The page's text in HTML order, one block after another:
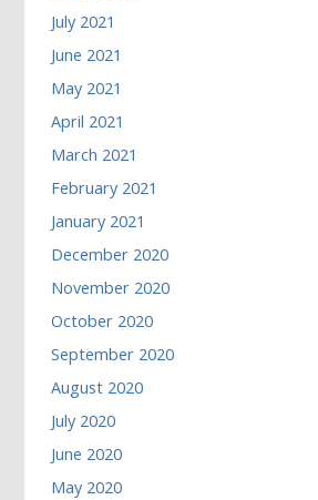
July 2021
June 2021
May 2021
April 2021
March 2021
February 2021
January 2021
December 2020
November 2020
October 2020
September 2020
August 2020
July 2020
June 2020
May 2020